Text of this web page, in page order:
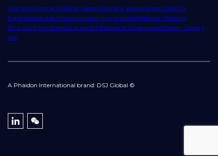
Our storyContact UsFind TalentSubmit a VacancyFind JobsOur
ExpertiseNotable PlacementsIndustry InsightsWork for UsAbout
Phaidon InternationalCorporate Policies & GovernanceModern Slavery
Act
A Phaidon International brand: DSJ Global ©